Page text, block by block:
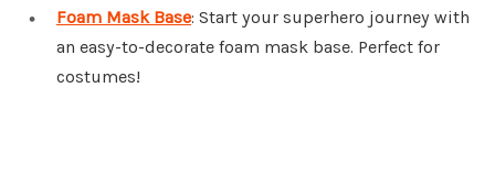
Foam Mask Base: Start your superhero journey with
an easy-to-decorate foam mask base. Perfect for
costumes!